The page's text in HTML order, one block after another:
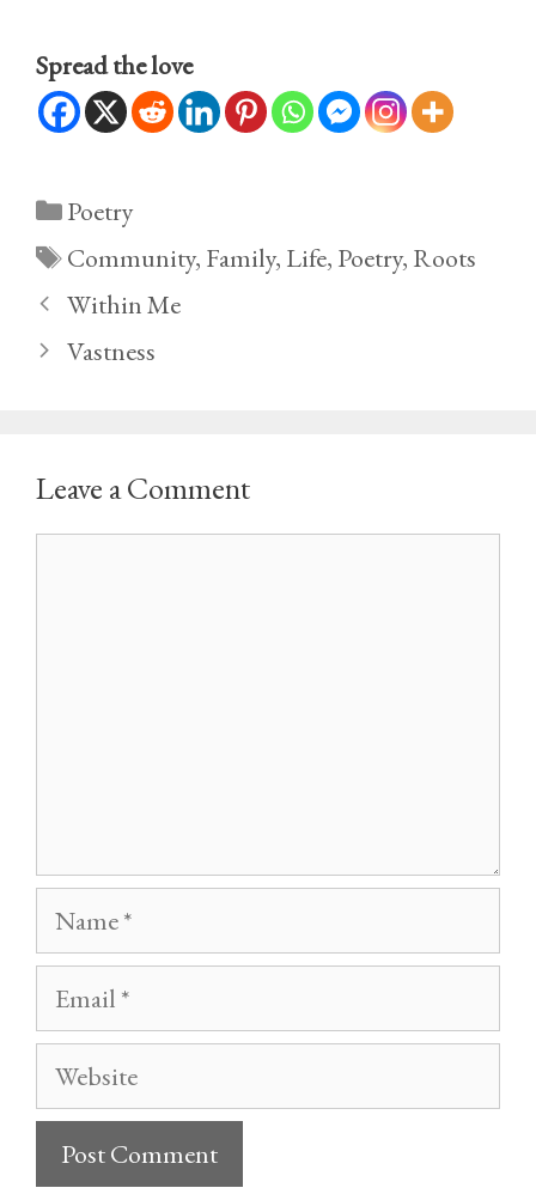
Spread the love
Categories
Poetry
Tags
Community, Family, Life, Poetry, Roots
Within Me
Vastness
Leave a Comment
Name
Email
Website